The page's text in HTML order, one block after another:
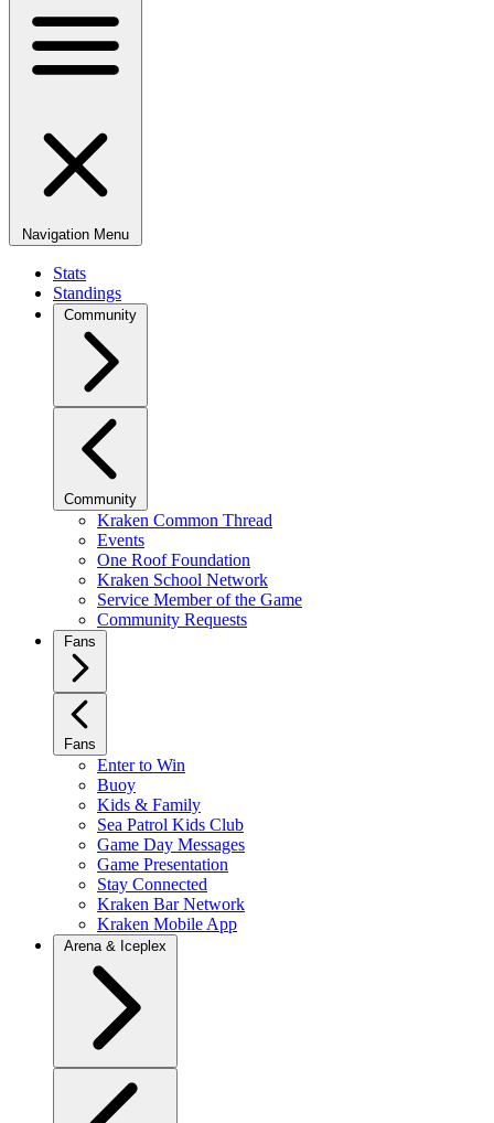
Navigation Menu
Stats
Standings
Community
Community
Kraken Common Thread
Events
One Roof Foundation
Kraken School Network
Service Member of the Game
Community Requests
Fans
Fans
Enter to Win
Buoy
Kids & Family
Sea Patrol Kids Club
Game Day Messages
Game Presentation
Stay Connected
Kraken Bar Network
Kraken Mobile App
Arena & Iceplex